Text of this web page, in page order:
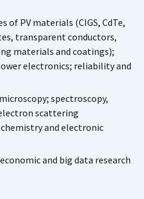
PV materials (CIGS, CdTe,
transparent conductors,
materials and coatings);
electronics; reliability and
spectroscopy,
scattering
and electronic
and big data research